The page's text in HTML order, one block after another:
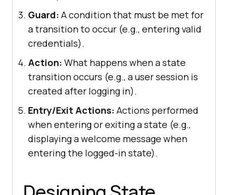
Guard: A condition that must be met for
a transition to occur (e.g., entering valid
credentials).
Action: What happens when a state
transition occurs (e.g., a user session is
created after logging in).
Entry/Exit Actions: Actions performed
when entering or exiting a state (e.g.,
displaying a welcome message when
entering the logged-in state).